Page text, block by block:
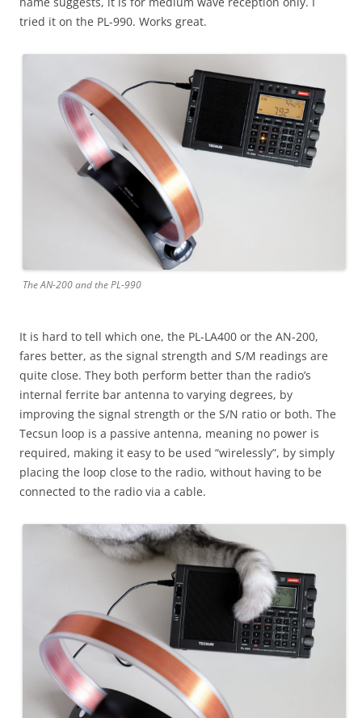
tried it on the PL-990. Works great.
The AN-200 and the PL-990
It is hard to tell which one, the PL-LA400 or the AN-200,
fares better, as the signal strength and S/M readings are
quite close. They both perform better than the radio’s
internal ferrite bar antenna to varying degrees, by
improving the signal strength or the S/N ratio or both. The
Tecsun loop is a passive antenna, meaning no power is
required, making it easy to be used “wirelessly”, by simply
placing the loop close to the radio, without having to be
connected to the radio via a cable.